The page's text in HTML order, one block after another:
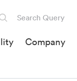
Company